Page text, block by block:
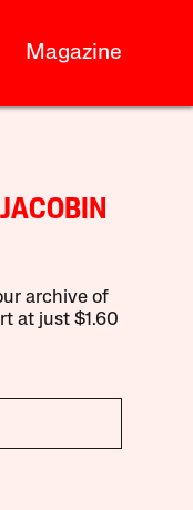
Magazine
archive of
at just $1.60